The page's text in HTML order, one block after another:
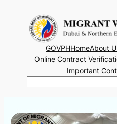
content
GOVPHHomeAbout
Online Contract
Important
Search